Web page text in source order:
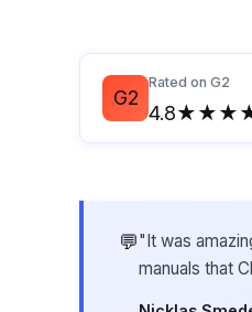
G2
Rated on G2
💬"It was
manuals that